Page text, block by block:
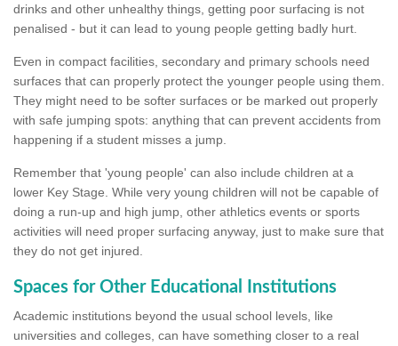
drinks and other unhealthy things, getting poor surfacing is not
penalised - but it can lead to young people getting badly hurt.
Even in compact facilities, secondary and primary schools need
surfaces that can properly protect the younger people using them.
They might need to be softer surfaces or be marked out properly
with safe jumping spots: anything that can prevent accidents from
happening if a student misses a jump.
Remember that 'young people' can also include children at a
lower Key Stage. While very young children will not be capable of
doing a run-up and high jump, other athletics events or sports
activities will need proper surfacing anyway, just to make sure that
they do not get injured.
Spaces for Other Educational Institutions
Academic institutions beyond the usual school levels, like
universities and colleges, can have something closer to a real